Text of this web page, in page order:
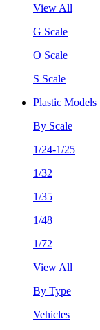
View All
G Scale
O Scale
S Scale
Plastic Models
By Scale
1/24-1/25
1/32
1/35
1/48
1/72
View All
By Type
Vehicles